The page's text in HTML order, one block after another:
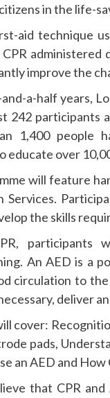
in the life-
aid technique
CPR
improve the
a-half years,
242 participants
1,400 people
educate over
will feature
Services.
the skills
participants
An AED is a
circulation to
deliver
cover:
pads,
an AED and
that CPR